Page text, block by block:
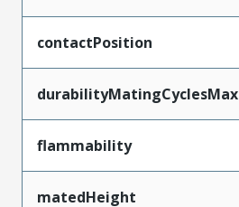
contactPosition
durabilityMatingCyclesMax
flammability
matedHeight